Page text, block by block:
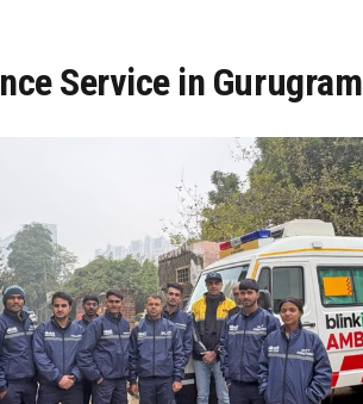
JANDWALA KHARTA VILLAGES
Service in Gurugram